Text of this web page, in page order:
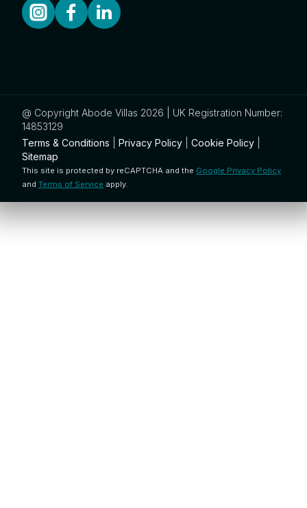
@ Copyright Abode Villas 2026 | UK Registration Number:
14853129
Terms & Conditions
Privacy Policy Cookie Policy
Sitemap
This site is protected by reCAPTCHA and the Google Privacy Policy
and Terms of Service apply.